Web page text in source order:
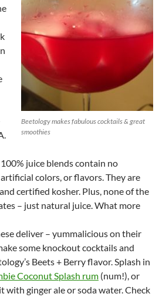
Beetology makes fabulous cocktails & great
smoothies
juice blends contain no
colors, or flavors. They are
certified kosher. Plus, none of the
– just natural juice. What more
deliver – yummalicious on their
some knockout cocktails and
Beets + Berry flavor. Splash in
Coconut Splash rum (num!), or
with ginger ale or soda water. Check